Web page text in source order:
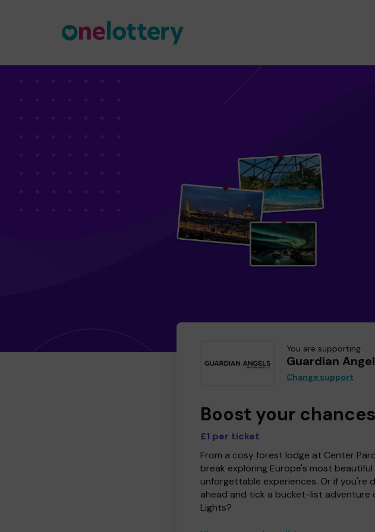
You are supporting
Guardian
Change support
Boost your chances
£1 per ticket
From a cosy forest lodge at Center
break exploring Europe's most
unforgettable experiences. Or if you're
ahead and tick a bucket-list
Lights?